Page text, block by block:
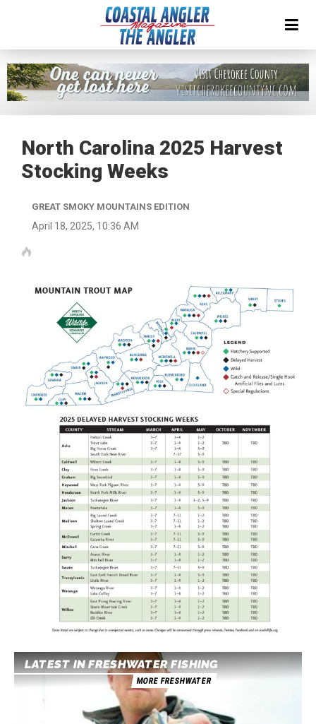
North Carolina 2025 Harvest
Stocking Weeks
GREAT SMOKY MOUNTAINS EDITION
April 18, 2025, 10:36 AM
LATEST IN FRESHWATER FISHING
MORE FRESHWATER